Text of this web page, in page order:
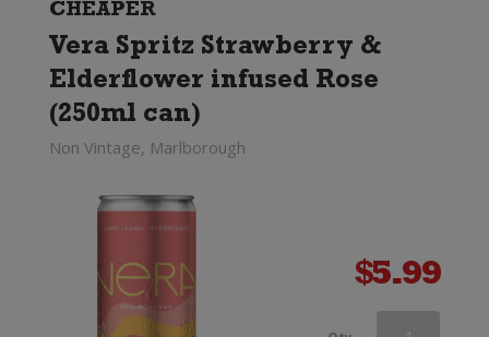
CHEAPER
Vera Spritz Strawberry &
Elderflower infused Rose
(250ml can)
Non Vintage, Marlborough
$5.99
Veuve